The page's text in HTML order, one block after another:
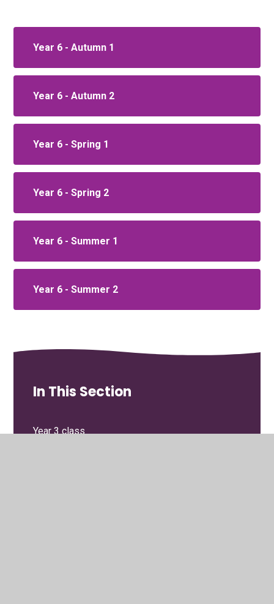
Year 6 - Autumn 1
Year 6 - Autumn 2
Year 6 - Spring 1
Year 6 - Spring 2
Year 6 - Summer 1
Year 6 - Summer 2
In This Section
Year 3 class